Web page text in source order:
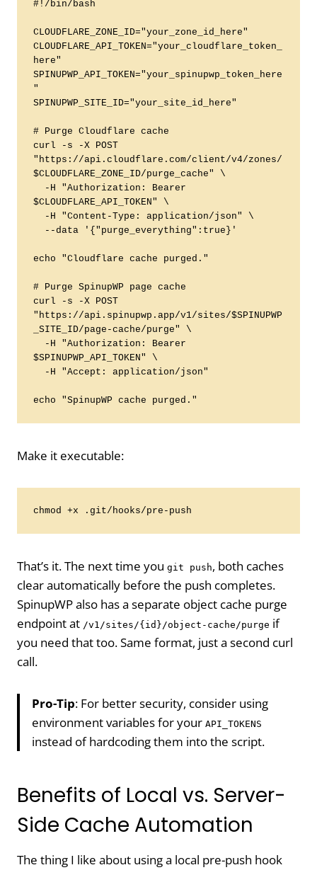
#!/bin/bash
CLOUDFLARE_ZONE_ID="your_zone_id_here"
CLOUDFLARE_API_TOKEN="your_cloudflare_token_
here"
SPINUPWP_API_TOKEN="your_spinupwp_token_here
"
SPINUPWP_SITE_ID="your_site_id_here"
# Purge Cloudflare cache
curl -s -X POST
"https://api.cloudflare.com/client/v4/zones/
$CLOUDFLARE_ZONE_ID/purge_cache" \
$CLOUDFLARE_API_TOKEN" \
echo "Cloudflare cache purged."
# Purge SpinupWP page cache
curl -s -X POST
"https://api.spinupwp.app/v1/sites/$SPINUPWP
_SITE_ID/page-cache/purge" \
$SPINUPWP_API_TOKEN" \
echo "SpinupWP cache purged."
Make it executable:
chmod +x .git/hooks/pre-push
That’s it. The next time you git push, both caches
clear automatically before the push completes.
SpinupWP also has a separate object cache purge
endpoint at /v1/sites/{id}/object-cache/purge if
you need that too. Same format, just a second curl
call.
Pro-Tip: For better security, consider using
environment variables for your API_TOKENS
instead of hardcoding them into the script.
Benefits of Local vs. Server-
Side Cache Automation
The thing I like about using a local pre-push hook